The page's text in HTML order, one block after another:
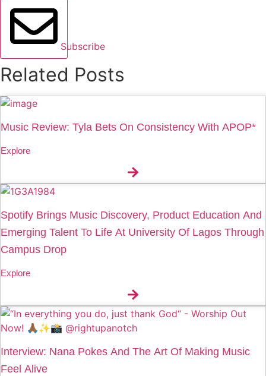
Subscribe
Related Posts
Music Review: Tyla Bets On Consistency With APOP*
Explore
Spotify Brings Music Discovery, Product Education And
Emerging Talent To Life At University Of Lagos Through
Campus Drop
Explore
Interview: Nana Pokes And The Art Of Making Music
Feel Alive